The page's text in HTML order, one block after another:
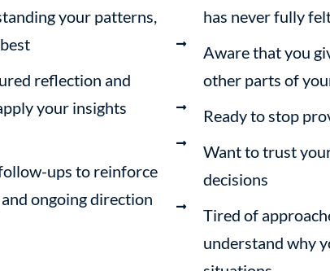
your patterns,
reflection and
your insights
ups to reinforce
ongoing direction
has never fully
Aware that you
other parts of
Ready to stop
Want to trust
decisions
Tired of
understand why